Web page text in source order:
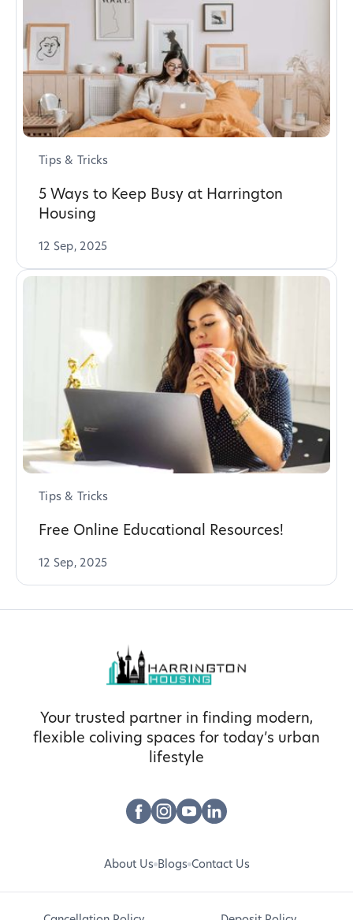
Tips & Tricks
5 Ways to Keep Busy at Harrington
Housing
12 Sep, 2025
Tips & Tricks
Free Online Educational Resources!
12 Sep, 2025
Your trusted partner in finding modern,
flexible coliving spaces for today’s urban
lifestyle
About Us Blogs Contact Us